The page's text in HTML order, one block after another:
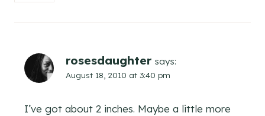
rosesdaughter says:
August 18, 2010 at 3:40 pm
I’ve got about 2 inches. Maybe a little more